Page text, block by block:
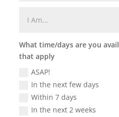
What time/days are you
that apply
ASAP!
In the next few days
Within 7 days
In the next 2 weeks